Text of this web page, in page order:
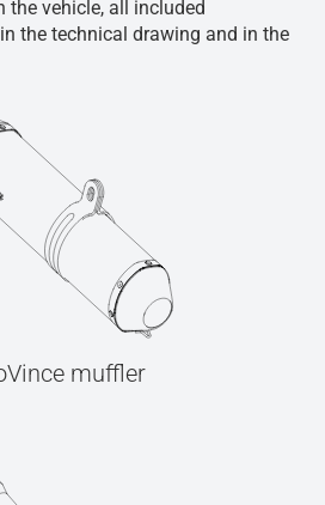
vehicle, all included
the technical drawing and in the
muffler